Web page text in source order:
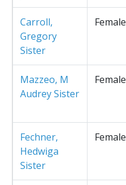
Carroll,
Gregory
Sister
Female
Mazzeo, M
Audrey Sister
Female
Fechner,
Hedwiga
Sister
Female